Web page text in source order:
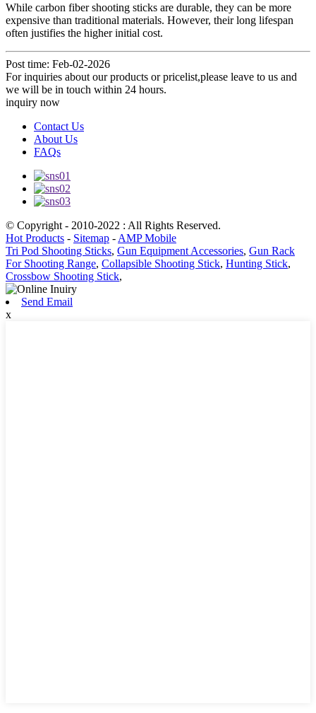
While carbon fiber shooting sticks are durable, they can be more
expensive than traditional materials. However, their long lifespan
often justifies the higher initial cost.
Post time: Feb-02-2026
For inquiries about our products or pricelist,please leave to us and
we will be in touch within 24 hours.
inquiry now
Contact Us
About Us
FAQs
© Copyright - 2010-2022 : All Rights Reserved.
Hot Products - Sitemap - AMP Mobile
Tri Pod Shooting Sticks, Gun Equipment Accessories, Gun Rack
For Shooting Range, Collapsible Shooting Stick, Hunting Stick,
Crossbow Shooting Stick,
Send Email
x